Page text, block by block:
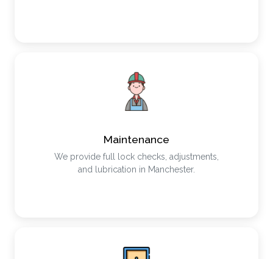
Maintenance
We provide full lock checks, adjustments,
and lubrication in Manchester.